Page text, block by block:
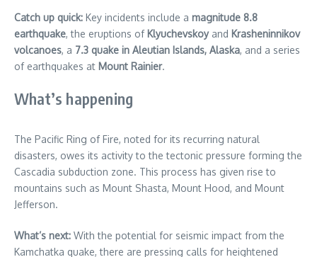
Catch up quick: Key incidents include a magnitude 8.8
earthquake, the eruptions of Klyuchevskoyand Krasheninnikov
volcanoes, a 7.3 quake in Aleutian Islands, Alaska, and a series
of earthquakes at Mount Rainier.
What’s happening
The Pacific Ring of Fire, noted for its recurring natural
disasters, owes its activity to the tectonic pressure forming the
Cascadia subduction zone. This process has given rise to
mountains such as Mount Shasta, Mount Hood, and Mount
Jefferson.
What’s next: With the potential for seismic impact from the
Kamchatka quake, there are pressing calls for heightened